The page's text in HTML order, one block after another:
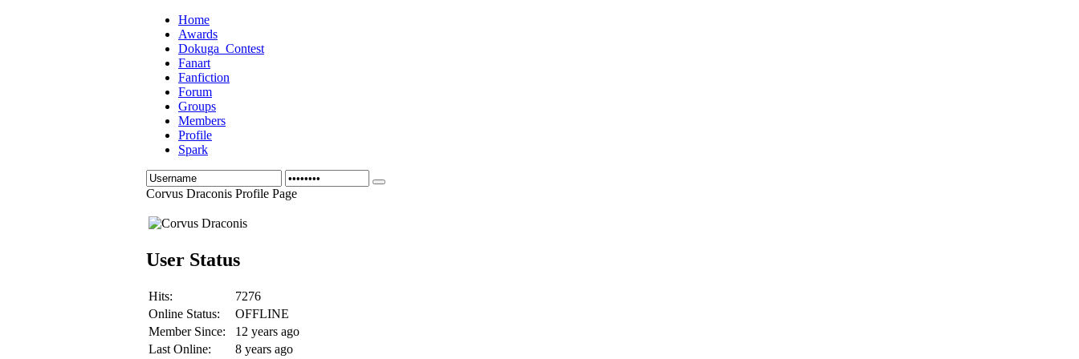
Home
Awards
Dokuga_Contest
Fanart
Fanfiction
Forum
Groups
Members
Profile
Spark
Corvus Draconis Profile Page
User Status
Hits:
7276
Online Status:
OFFLINE
Member Since:
12 years ago
Last Online:
8 years ago